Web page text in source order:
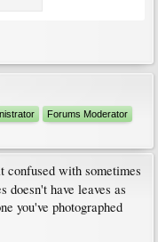
Forums Moderator
confused with sometimes
doesn't have leaves as
you've photographed